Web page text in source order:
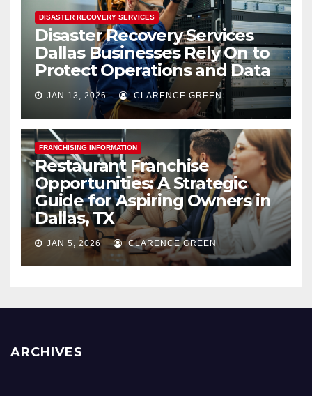
DISASTER RECOVERY SERVICES
Disaster Recovery Services
Dallas Businesses Rely On to
Protect Operations and Data
JAN 13, 2026 CLARENCE GREEN
FRANCHISING INFORMATION
Restaurant Franchise
Opportunities: A Strategic
Guide for Aspiring Owners in
Dallas, TX
JAN 5, 2026 CLARENCE GREEN
ARCHIVES